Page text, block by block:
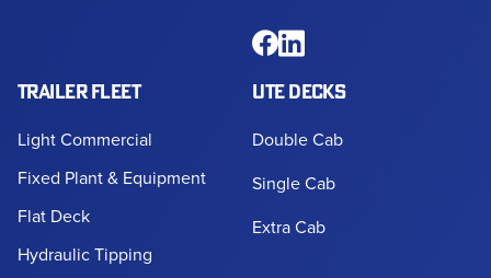
TRAILER FLEET
Light Commercial
Fixed Plant & Equipment
Flat Deck
Hydraulic Tipping
UTE DECKS
Double Cab
Single Cab
Extra Cab